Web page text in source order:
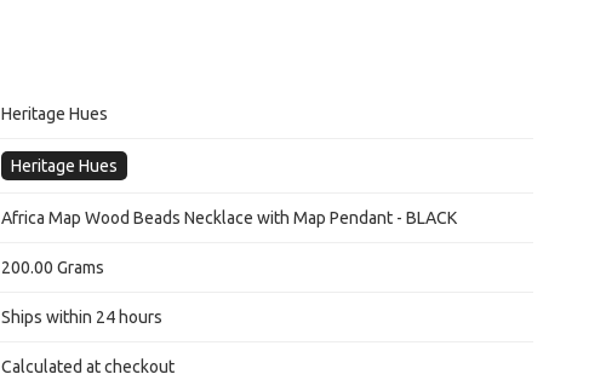
Heritage Hues
Heritage Hues
Africa Map Wood Beads Necklace with Map Pendant - BLACK
200.00 Grams
Ships within 24 hours
Calculated at checkout